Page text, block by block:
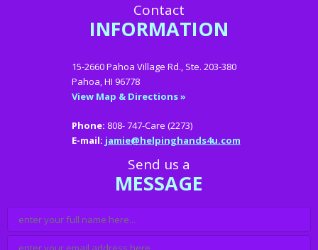
Contact
INFORMATION
15-2660 Pahoa Village Rd., Ste. 203-380
Pahoa, HI 96778
View Map & Directions »
Phone: 808- 747-Care (2273)
E-mail: jamie@helpinghands4u.com
Send us a
MESSAGE